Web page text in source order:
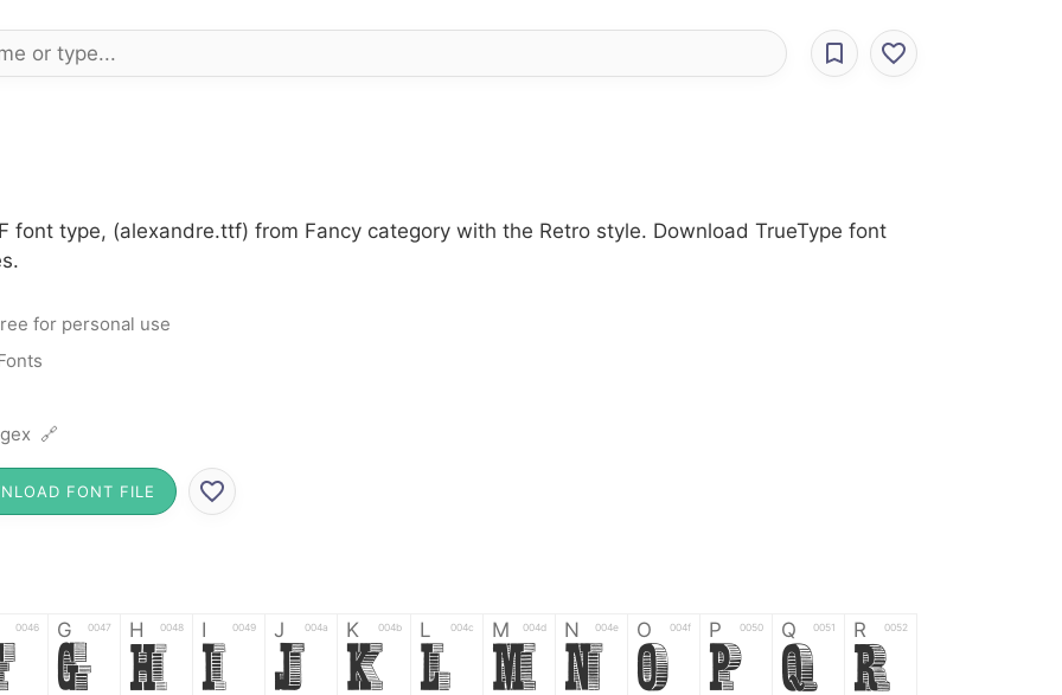
font type, (alexandre.ttf) from Fancy category with the Retro style. Download TrueType font
for personal use
🔗
FONT FILE
0046 G 0047
G
H 0048
H
I 0049
I
J 004a
J
K 004b
K
L 004c
L
M 004d
M
N 004e
N
O 004f
O
P 0050
P
Q 0051
Q
R 0052
R